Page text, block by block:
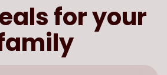
for your